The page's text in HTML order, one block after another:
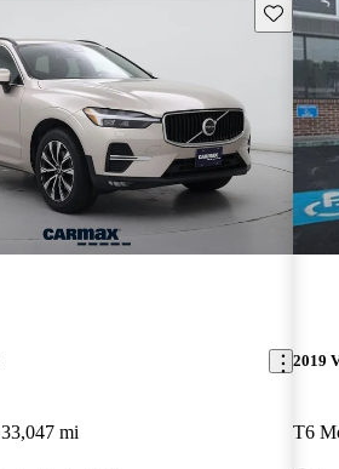
Save this
33,047 mi
2019
T6